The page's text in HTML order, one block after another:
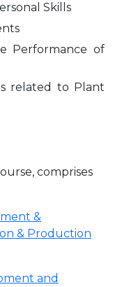
Skills
Performance of
related to Plant
comprises
&
& Production
and